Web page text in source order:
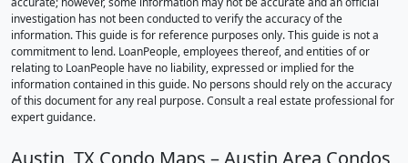
investigation has not been conducted to verify the accuracy of the
information. This guide is for reference purposes only. This guide is not a
commitment to lend. LoanPeople, employees thereof, and entities of or
relating to LoanPeople have no liability, expressed or implied for the
information contained in this guide. No persons should rely on the accuracy
of this document for any real purpose. Consult a real estate professional for
expert guidance.
Austin, TX Condo Maps – Austin Area Condos